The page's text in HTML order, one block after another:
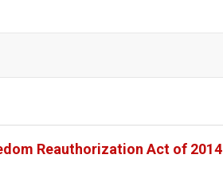
Reauthorization Act of 2014